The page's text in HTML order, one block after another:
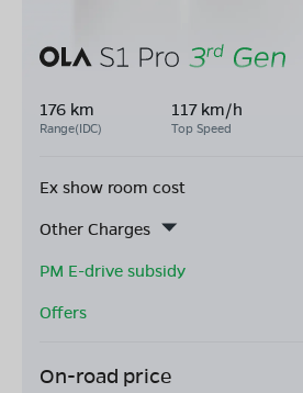
176 km
Range(IDC)
117 km/h
Top Speed
Ex show room cost
Other Charges
PM E-drive subsidy
Offers
On-road price